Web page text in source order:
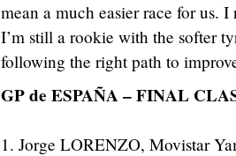
mean a much easier race for us.
I’m still a rookie with the softer
following the right path to
GP de ESPAÑA – FINAL
1. Jorge LORENZO, Movistar